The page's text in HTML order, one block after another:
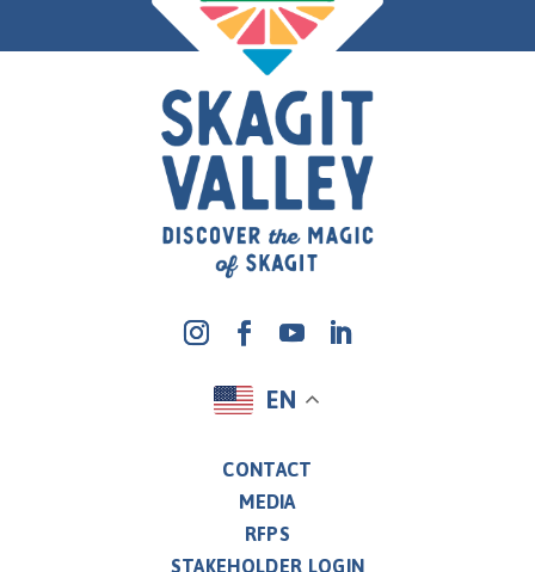
EN
CONTACT
MEDIA
RFPS
STAKEHOLDER LOGIN